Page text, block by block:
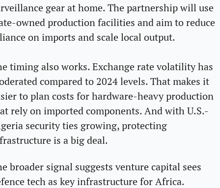
gear at home. The partnership will use
owned production facilities and aim to reduce
on imports and scale local output.
timing also works. Exchange rate volatility has
compared to 2024 levels. That makes it
to plan costs for hardware-heavy production
rely on imported components. And with U.S.-
security ties growing, protecting
is a big deal.
broader signal suggests venture capital sees
tech as key infrastructure for Africa.